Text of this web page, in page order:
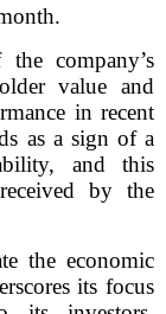
company’s
value and
in recent
as a sign of a
and this
by the
the economic
its focus